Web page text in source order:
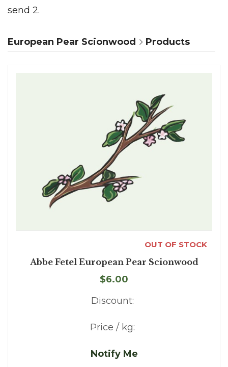
send 2.
European Pear Scionwood Products
OUT OF STOCK
Abbe Fetel European Pear Scionwood
$6.00
Discount:
Price / kg:
Notify Me